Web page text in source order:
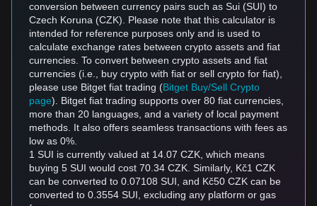
conversion between currency pairs such as Sui (SUI) to
Czech Koruna (CZK). Please note that this calculator is
intended for reference purposes only and is used to
calculate exchange rates between crypto assets and fiat
currencies. To convert between crypto assets and fiat
currencies (i.e., buy crypto with fiat or sell crypto for fiat),
please use Bitget fiat trading (Bitget Buy/Sell Crypto
page). Bitget fiat trading supports over 80 fiat currencies,
more than 20 languages, and a variety of local payment
methods. It also offers seamless transactions with fees as
low as 0%.
1 SUI is currently valued at 14.07 CZK, which means
buying 5 SUI would cost 70.34 CZK. Similarly, Kč1 CZK
can be converted to 0.07108 SUI, and Kč50 CZK can be
converted to 0.3554 SUI, excluding any platform or gas